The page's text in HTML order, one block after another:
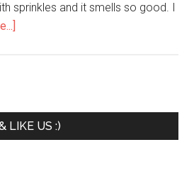
sprinkles and it smells so good. I
LIKE US :)